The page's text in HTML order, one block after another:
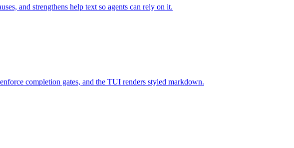
and strengthens help text so agents can rely on it.
completion gates, and the TUI renders styled markdown.